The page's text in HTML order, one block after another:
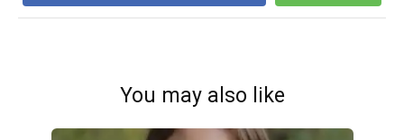
You may also like